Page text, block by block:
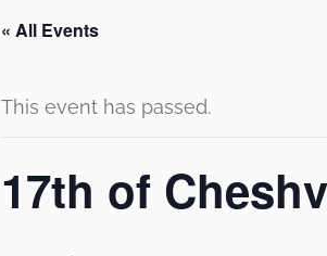
« All Events
This event has passed.
17th of